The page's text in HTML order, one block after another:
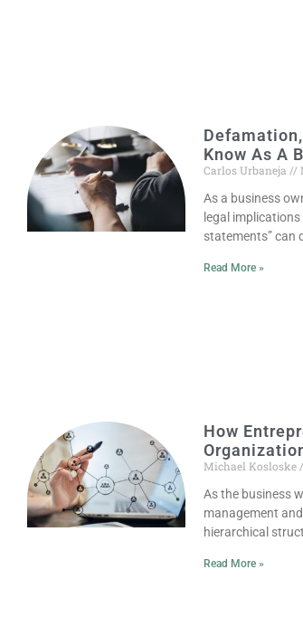
Know As A
Carlos Urbaneja
As a business
legal
statements” can
Read More »
How
Michael Kosloske
As the business
management
hierarchical
Read More »